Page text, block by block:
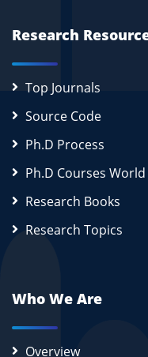
Research
Top Journals
Source Code
Ph.D Process
Ph.D Courses
Research Books
Research Topics
Who We Are
Overview